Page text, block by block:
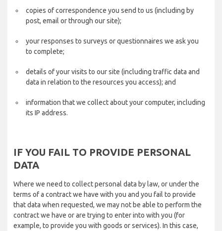
copies of correspondence you send to us (including by
post, email or through our site);
your responses to surveys or questionnaires we ask you
to complete;
details of your visits to our site (including traffic data and
data in relation to the resources you access); and
information that we collect about your computer, including
its IP address.
IF YOU FAIL TO PROVIDE PERSONAL
DATA
Where we need to collect personal data by law, or under the
terms of a contract we have with you and you fail to provide
that data when requested, we may not be able to perform the
contract we have or are trying to enter into with you (for
example, to provide you with goods or services). In this case,